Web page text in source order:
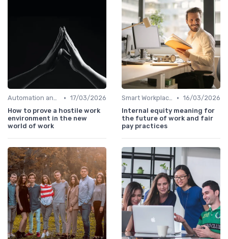
Automation and Robotics • 17/03/2026
How to prove a hostile work
environment in the new
world of work
Smart Workplaces • 16/03/2026
Internal equity meaning for
the future of work and fair
pay practices